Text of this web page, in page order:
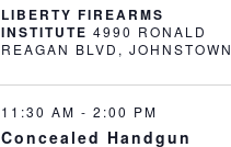
LIBERTY FIREARMS
INSTITUTE4990 RONALD
REAGAN BLVD, JOHNSTOWN
Concealed Handgun
11:30 AM-2:00 PM